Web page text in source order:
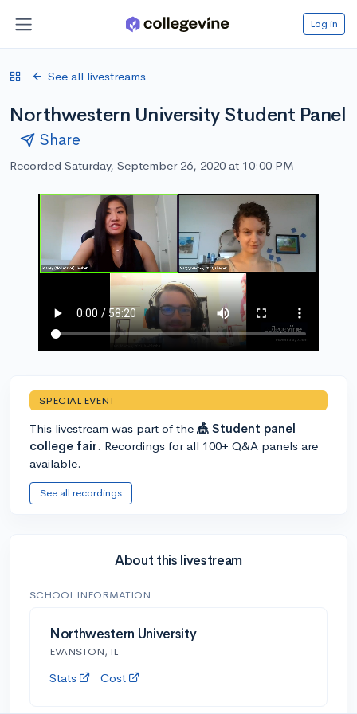
Log in
See all livestreams
Northwestern University Student Panel
Share
Recorded Saturday, September 26, 2020 at 10:00 PM
SPECIAL EVENT
This livestream was part of the 🎪 Student panel
college fair. Recordings for all 100+ Q&A panels are
available.
See all recordings
About this livestream
SCHOOL INFORMATION
Northwestern University
EVANSTON, IL
Stats Cost